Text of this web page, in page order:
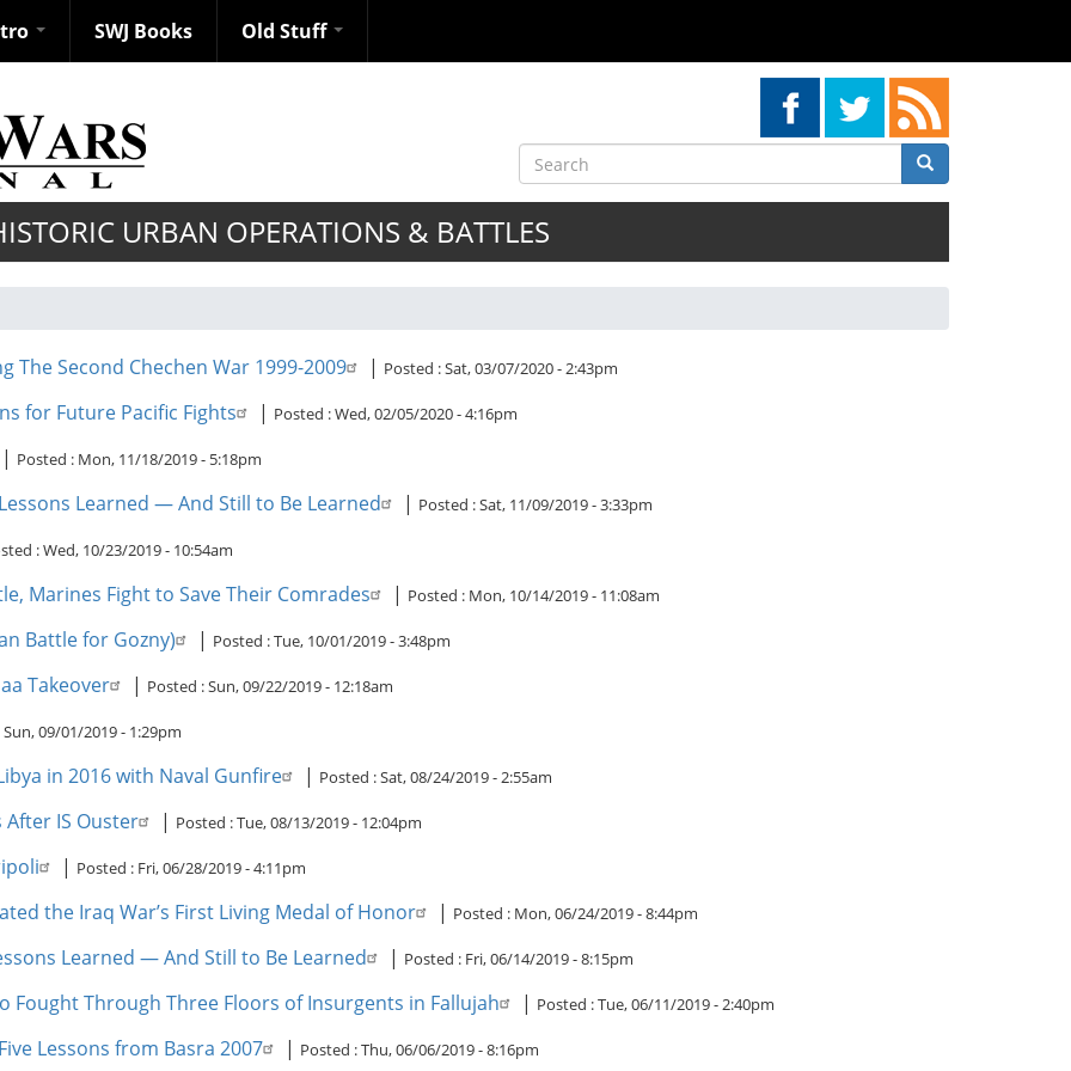
SWJ Books Old Stuff
Search
Search Search
URBAN OPERATIONS & BATTLES
Second Chechen War 1999-2009 | Posted :Sat, 03/07/2020 - 2:43pm
for Future Pacific Fights | Posted :Wed, 02/05/2020 - 4:16pm
Posted : Mon, 11/18/2019 - 5:18pm
Learned — And Still to Be Learned | Posted :Sat, 11/09/2019 - 3:33pm
:Wed, 10/23/2019 - 10:54am
Marines Fight to Save Their Comrades | Posted : Mon, 10/14/2019 - 11:08am
Battle for Gozny) | Posted :Tue, 10/01/2019 - 3:48pm
Takeover | Posted :Sun, 09/22/2019 - 12:18am
Sun, 09/01/2019 - 1:29pm
in 2016 with Naval Gunfire | Posted :Sat, 08/24/2019 - 2:55am
After IS Ouster | Posted :Tue, 08/13/2019 - 12:04pm
| Posted : Fri, 06/28/2019 - 4:11pm
the Iraq War’s First Living Medal of Honor | Posted : Mon, 06/24/2019 - 8:44pm
Learned — And Still to Be Learned | Posted : Fri, 06/14/2019 - 8:15pm
Through Three Floors of Insurgents in Fallujah | Posted :Tue, 06/11/2019 - 2:40pm
Lessons from Basra 2007 | Posted :Thu, 06/06/2019 - 8:16pm